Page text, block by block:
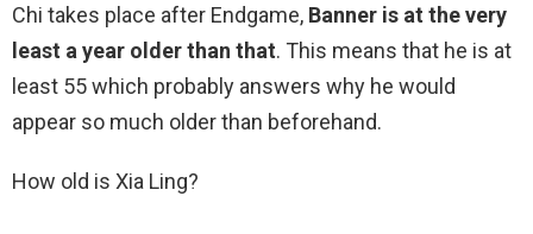
Chi takes place after Endgame, Banner is at the very
least a year older than that. This means that he is at
least 55 which probably answers why he would
appear so much older than beforehand.
How old is Xia Ling?